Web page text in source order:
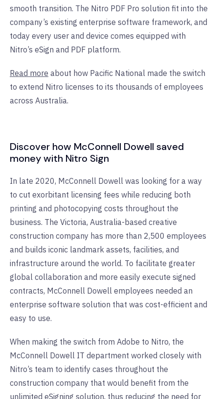
smooth transition. The Nitro PDF Pro solution fit into the
company’s existing enterprise software framework, and
today every user and device comes equipped with
Nitro’s eSign and PDF platform.
Read more about how Pacific National made the switch
to extend Nitro licenses to its thousands of employees
across Australia.
Discover how McConnell Dowell saved
money with Nitro Sign
In late 2020, McConnell Dowell was looking for a way
to cut exorbitant licensing fees while reducing both
printing and photocopying costs throughout the
business. The Victoria, Australia-based creative
construction company has more than 2,500 employees
and builds iconic landmark assets, facilities, and
infrastructure around the world. To facilitate greater
global collaboration and more easily execute signed
contracts, McConnell Dowell employees needed an
enterprise software solution that was cost-efficient and
easy to use.
When making the switch from Adobe to Nitro, the
McConnell Dowell IT department worked closely with
Nitro’s team to identify cases throughout the
construction company that would benefit from the
unlimited eSigning solution, thus reducing the need for